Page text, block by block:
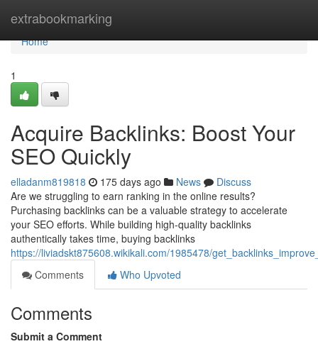
extrabookmarking
Home
Home
1
Acquire Backlinks: Boost Your
SEO Quickly
elladanm819818 175 days ago News
Discuss
Are we struggling to earn ranking in the online results?
Purchasing backlinks can be a valuable strategy to accelerate
your SEO efforts. While building high-quality backlinks
authentically takes time, buying backlinks
https://liviadskt875608.wikikali.com/1985478/
Comments
Who Upvoted
Comments
Submit a Comment